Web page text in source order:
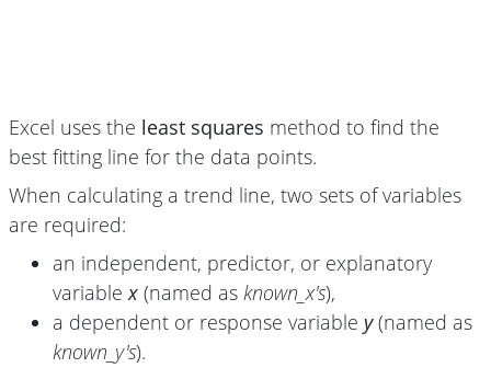
Excel uses the least squares method to find the
best fitting line for the data points.
When calculating a trend line, two sets of variables
are required:
an independent, predictor, or explanatory
variablex (named as known_x's),
a dependent or response variable y(named as
known_y's).